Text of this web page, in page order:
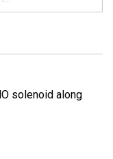
solenoid along
Rodgers 48V